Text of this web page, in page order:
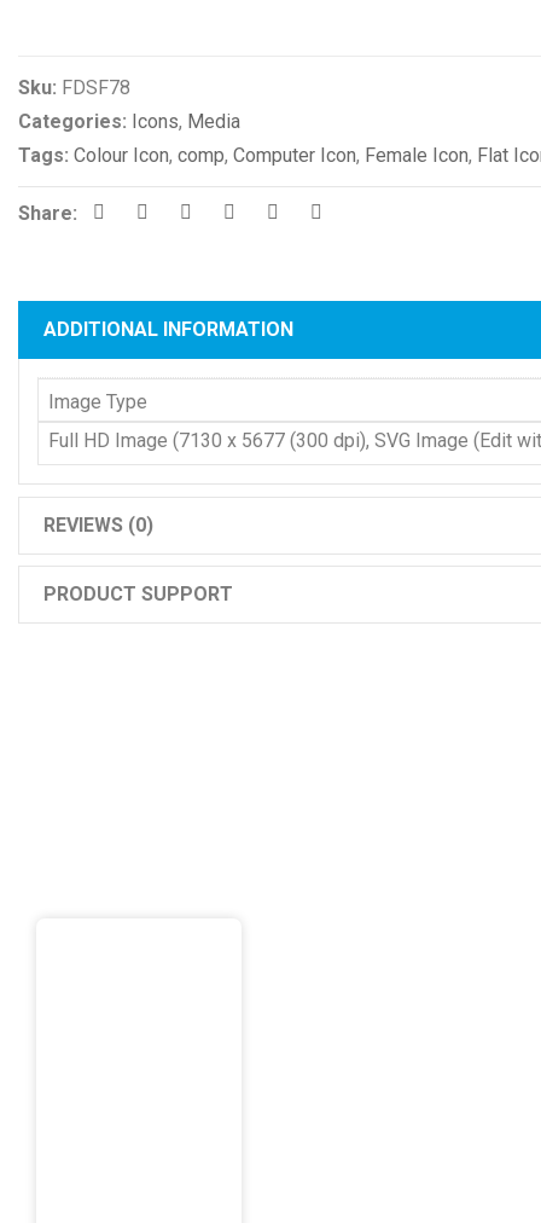
Sku: FDSF78
Categories: Icons, Media
Tags: Colour Icon, comp, Computer Icon, Female Icon, Flat
Share:
ADDITIONAL INFORMATION
Image Type
Full HD Image (7130 x 5677 (300 dpi), SVG Image (Edit
REVIEWS (0)
PRODUCT SUPPORT